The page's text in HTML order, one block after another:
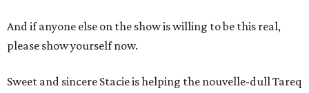
And if anyone else on the show is willing to be this real,
please show yourself now.
Sweet and sincere Stacie is helping the nouvelle-dull Tareq